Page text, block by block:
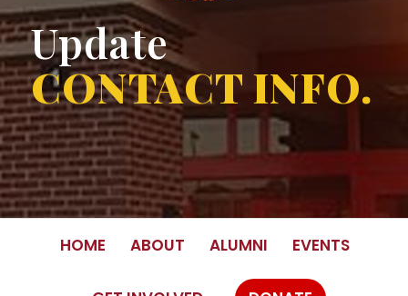
Update
CONTACT INFO.
HOME ABOUT ALUMNI EVENTS